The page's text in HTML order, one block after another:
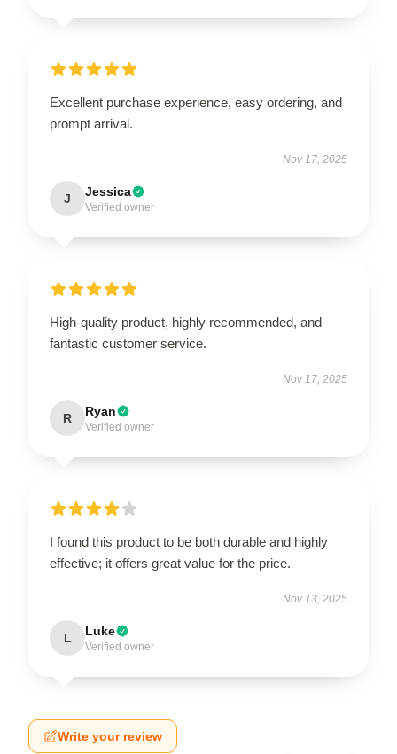
Excellent purchase experience, easy ordering, and
prompt arrival.
Nov 17, 2025
J Jessica
Verified owner
High-quality product, highly recommended, and
fantastic customer service.
Nov 17, 2025
R Ryan
Verified owner
I found this product to be both durable and highly
effective; it offers great value for the price.
Nov 13, 2025
L Luke
Verified owner
Write your review